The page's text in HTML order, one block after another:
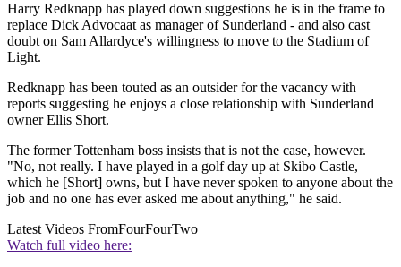
Harry Redknapp has played down suggestions he is in the frame to
replace Dick Advocaat as manager of Sunderland - and also cast
doubt on Sam Allardyce's willingness to move to the Stadium of
Light.
Redknapp has been touted as an outsider for the vacancy with
reports suggesting he enjoys a close relationship with Sunderland
owner Ellis Short.
The former Tottenham boss insists that is not the case, however.
"No, not really. I have played in a golf day up at Skibo Castle,
which he [Short] owns, but I have never spoken to anyone about the
job and no one has ever asked me about anything," he said.
Latest Videos FromFourFourTwo
Watch full video here: